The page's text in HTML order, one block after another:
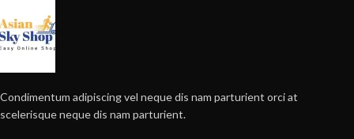
Condimentum adipiscing vel neque dis nam parturient orci at
scelerisque neque dis nam parturient.